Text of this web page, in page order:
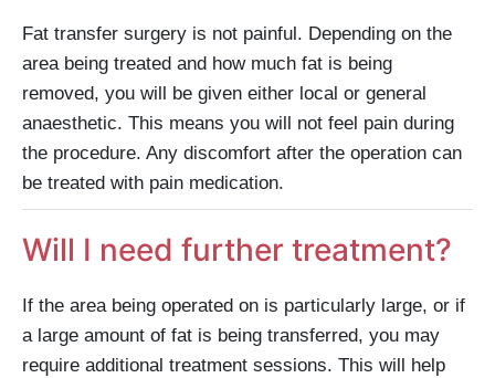
Fat transfer surgery is not painful. Depending on the
area being treated and how much fat is being
removed, you will be given either local or general
anaesthetic. This means you will not feel pain during
the procedure. Any discomfort after the operation can
be treated with pain medication.
Will I need further treatment?
If the area being operated on is particularly large, or if
a large amount of fat is being transferred, you may
require additional treatment sessions. This will help